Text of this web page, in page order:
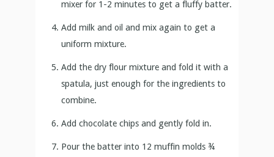
mixer for 1-2 minutes to get a fluffy batter.
Add milk and oil and mix again to get a
uniform mixture.
Add the dry flour mixture and fold it with a
spatula, just enough for the ingredients to
combine.
Add chocolate chips and gently fold in.
Pour the batter into 12 muffin molds ¾